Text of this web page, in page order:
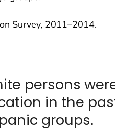
Survey, 2011–2014.
persons
in the
groups.